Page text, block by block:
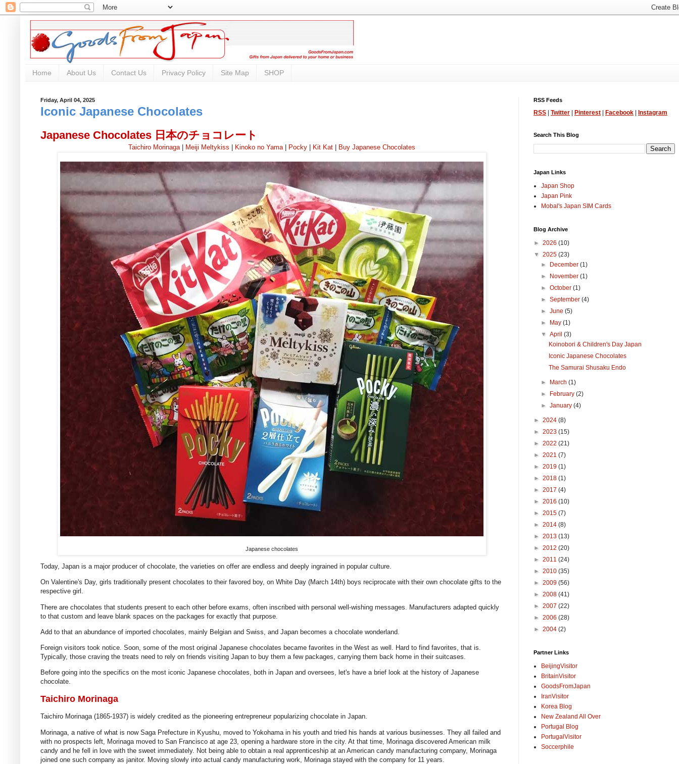
Home About Us Contact Us Privacy Policy Site Map SHOP
Friday, April 04, 2025
Iconic Japanese Chocolates
Japanese Chocolates 日本のチョコレート
Taichiro Morinaga Meiji Meltykiss Kinoko no Yama Pocky Kit Kat Buy Japanese Chocolates
Japanese chocolates
Today, Japan is a major producer of chocolate, the varieties on offer are endless and deeply ingrained in popular culture.
On Valentine's Day, girls traditionally present chocolates to their favored boy, on White Day (March 14th) boys reciprocate with their own chocolate gifts to the
respective girl.
There are chocolates that students present to each other before exams, often inscribed with personal well-wishing messages. Manufacturers adapted quickly
to that custom and leave blank spaces on the packages for exactly that purpose.
Add to that an abundance of imported chocolates, mainly Belgian and Swiss, and Japan becomes a chocolate wonderland.
Foreign visitors took notice. Soon, some of the most original Japanese chocolates became favorites in the West as well. Hard to find favorites, that is.
Typically, those craving the treats need to rely on friends visiting Japan to buy them a few packages, carrying them back home in their suitcases.
Before going into the specifics on the most iconic Japanese chocolates, both in Japan and oversees, let's have a brief look at the history of Japanese
chocolate.
Taichiro Morinaga
Taichiro Morinaga (1865-1937) is widely credited as the pioneering entrepreneur popularizing chocolate in Japan.
Morinaga, a native of what is now Saga Prefecture in Kyushu, moved to Yokohama in his youth and tried his hands at various businesses. They all failed and
with no prospects left, Morinaga moved to San Francisco at age 23, opening a hardware store in the city. At that time, Morinaga discovered American milk
candy and he fell in love with the sweet immediately. Not being able to obtain a real apprenticeship at an American candy manufacturing company, Morinaga
joined one such company as janitor. Moving slowly into actual candy manufacturing work, Morinaga stayed with the company for 11 years.
RSS Feeds
RSS | Twitter | Pinterest | Facebook | Instagram
Search This Blog
Japan Links
Japan Shop
Japan Pink
Mobal's Japan SIM Cards
Blog Archive
► 2026 (10)
▼ 2025 (23)
► December(1)
► November(1)
►October(1)
►September(4)
►June(5)
► May(1)
▼April(3)
Koinobori & Children's Day Japan
Iconic Japanese Chocolates
The Samurai Shusaku Endo
► March(1)
► February(2)
►January(4)
► 2024 (8)
► 2023 (15)
► 2022 (21)
► 2021 (7)
► 2019 (1)
► 2018 (1)
► 2017 (4)
► 2016 (10)
► 2015 (7)
► 2014 (8)
► 2013 (13)
► 2012 (20)
► 2011 (24)
► 2010 (35)
► 2009 (56)
► 2008 (41)
► 2007 (22)
► 2006 (28)
► 2004 (2)
Partner Links
BeijingVisitor
BritainVisitor
GoodsFromJapan
IranVisitor
Korea Blog
New Zealand All Over
Portugal Blog
PortugalVisitor
Soccerphile